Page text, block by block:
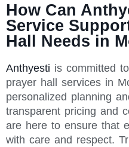
How Can
Service
Hall Needs in
Anthyesti is committed
prayer hall services in
personalized planning
transparent pricing and
are here to ensure that
with care and respect.